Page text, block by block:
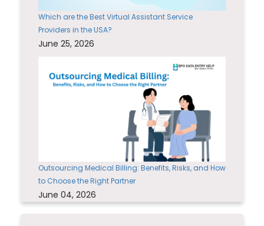
Which are the Best Virtual Assistant Service
Providers in the USA?
June 25, 2026
Outsourcing Medical Billing: Benefits, Risks, and How
to Choose the Right Partner
June 04, 2026